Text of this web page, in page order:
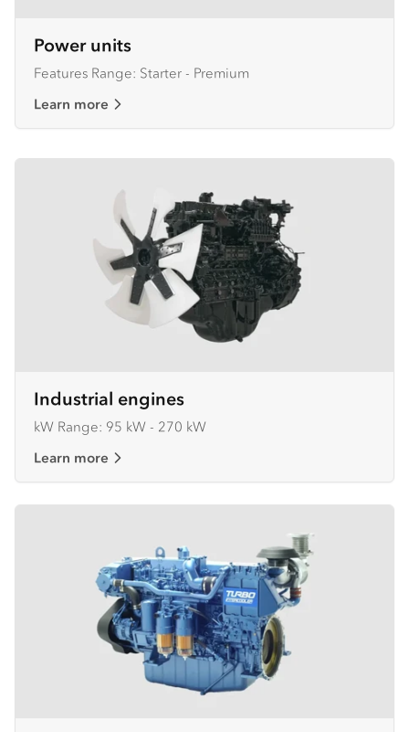
Power units
Features Range: Starter - Premium
Learn more
Industrial engines
kW Range: 95 kW - 270 kW
Learn more